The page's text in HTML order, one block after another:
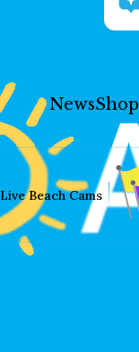
NewsShop
Live Beach Cams